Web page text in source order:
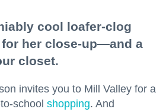
cool loafer-clog
her close-up—and a
closet.
invites you to Mill Valley for a
school shopping. And